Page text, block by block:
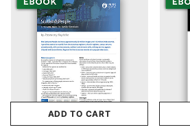
edn
Archive Digital Books Australasia
Peerage, Baronetage and Knightage of
Great Britain and Ireland 1885 - EBOOK
ADD TO CART